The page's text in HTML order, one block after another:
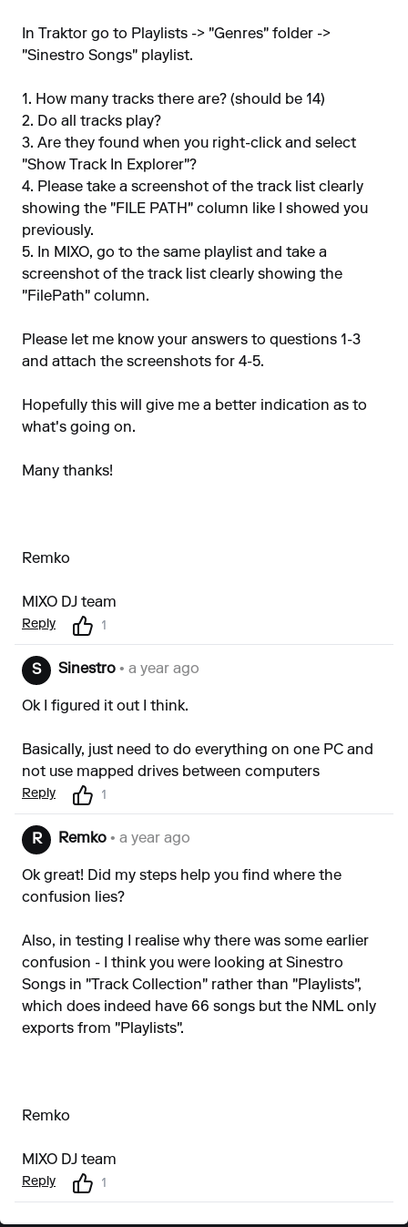
In Traktor go to Playlists -> "Genres" folder ->
"Sinestro Songs" playlist.
1. How many tracks there are? (should be 14)
2. Do all tracks play?
3. Are they found when you right-click and select
"Show Track In Explorer"?
4. Please take a screenshot of the track list clearly
showing the "FILE PATH" column like I showed you
previously.
5. In MIXO, go to the same playlist and take a
screenshot of the track list clearly showing the
"FilePath" column.
Please let me know your answers to questions 1-3
and attach the screenshots for 4-5.
Hopefully this will give me a better indication as to
what's going on.
Many thanks!
Remko
MIXO DJ team
Reply 1
S Sinestro • a year ago
Ok I figured it out I think.
Basically, just need to do everything on one PC and
not use mapped drives between computers
Reply 1
R Remko • a year ago
Ok great! Did my steps help you find where the
confusion lies?
Also, in testing I realise why there was some earlier
confusion - I think you were looking at Sinestro
Songs in "Track Collection" rather than "Playlists",
which does indeed have 66 songs but the NML only
exports from "Playlists".
Remko
MIXO DJ team
Reply 1